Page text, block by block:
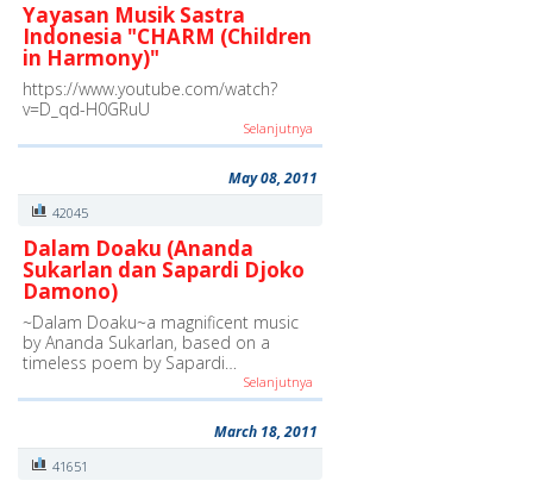
Yayasan Musik Sastra
Indonesia "CHARM (Children
in Harmony)"
https://www.youtube.com/watch?
v=D_qd-H0GRuU
Selanjutnya
May 08, 2011
42045
Dalam Doaku (Ananda
Sukarlan dan Sapardi Djoko
Damono)
~Dalam Doaku~a magnificent music
by Ananda Sukarlan, based on a
timeless poem by Sapardi…
Selanjutnya
March 18, 2011
41651